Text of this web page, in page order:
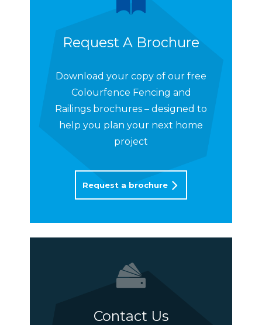
Request A Brochure
Download your copy of our free
Colourfence Fencing and
Railings brochures – designed to
help you plan your next home
project
Request a brochure
Contact Us